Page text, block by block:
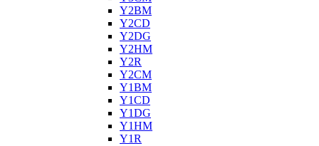
Y2BM
Y2CD
Y2DG
Y2HM
Y2R
Y2CM
Y1BM
Y1CD
Y1DG
Y1HM
Y1R